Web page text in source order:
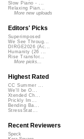
Slow Piano - ...
Relaxing Pian...
More new uploads
Editors' Picks
Superimposed
We See Throug...
DIRGE2026 (Ac...
Humanity (26 ...
Rise Transfor...
More picks...
Highest Rated
CC Summer ...
We'll be O...
Xtended Ch...
Prickly Im...
Bending Ba...
StressStat...
Recent Reviewers
Speck